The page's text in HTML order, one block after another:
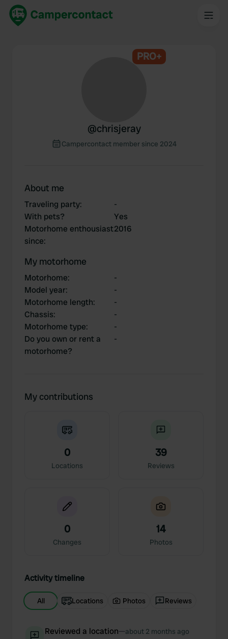
PRO+
@chrisjeray
Campercontact member since 2024
About me
Traveling party:
-
With pets?
Yes
Motorhome enthousiast
since:
2016
My motorhome
Motorhome:
-
Model year:
-
Motorhome length:
-
Chassis:
-
Motorhome type:
-
Do you own or rent a
motorhome?
-
My contributions
0
Locations
39
Reviews
0
Changes
14
Photos
Activity timeline
All Locations Photos Reviews
Reviewed a location—about 2 months ago